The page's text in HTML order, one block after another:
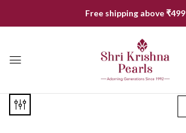
Free shipping above ₹499